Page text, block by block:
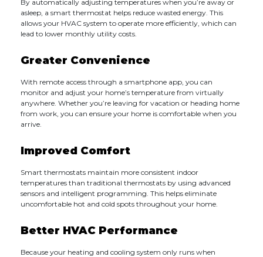
By automatically adjusting temperatures when you’re away or
asleep, a smart thermostat helps reduce wasted energy. This
allows your HVAC system to operate more efficiently, which can
lead to lower monthly utility costs.
Greater Convenience
With remote access through a smartphone app, you can
monitor and adjust your home’s temperature from virtually
anywhere. Whether you’re leaving for vacation or heading home
from work, you can ensure your home is comfortable when you
arrive.
Improved Comfort
Smart thermostats maintain more consistent indoor
temperatures than traditional thermostats by using advanced
sensors and intelligent programming. This helps eliminate
uncomfortable hot and cold spots throughout your home.
Better HVAC Performance
Because your heating and cooling system only runs when